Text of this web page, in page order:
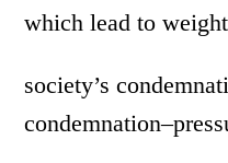
which lead to
society’s